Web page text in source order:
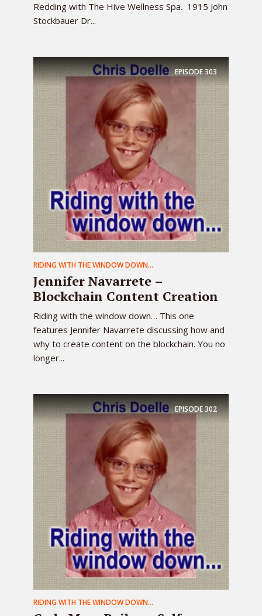
Redding with The Hive Wellness Spa. 1915 John
Stockbauer Dr...
EPISODE303
RIDING WITH THE WINDOW DOWN...
Jennifer Navarrete –
Blockchain Content Creation
Riding with the window down… This one
features Jennifer Navarrete discussing how and
why to create content on the blockchain. You no
longer...
EPISODE302
RIDING WITH THE WINDOW DOWN...